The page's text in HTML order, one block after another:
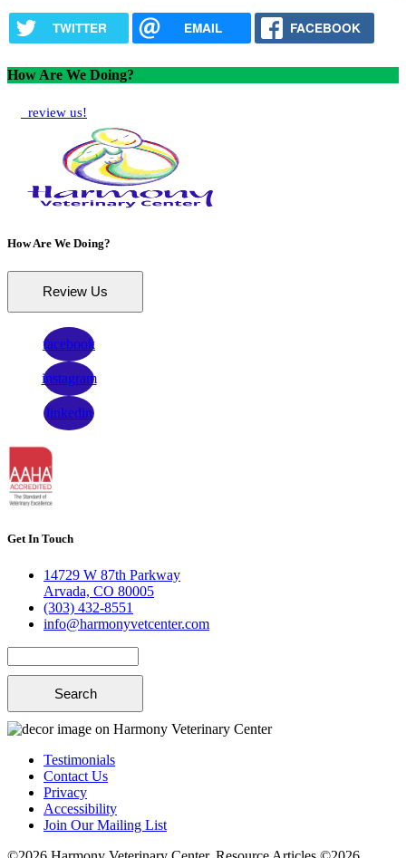
TWITTER EMAIL FACEBOOK
How Are We Doing?
review us!
How Are We Doing?
Review Us
facebook
instagram
linkedin
Get In Touch
14729 W 87th Parkway
Arvada, CO 80005
(303) 432-8551
info@harmonyvetcenter.com
Testimonials
Contact Us
Privacy
Accessibility
Join Our Mailing List